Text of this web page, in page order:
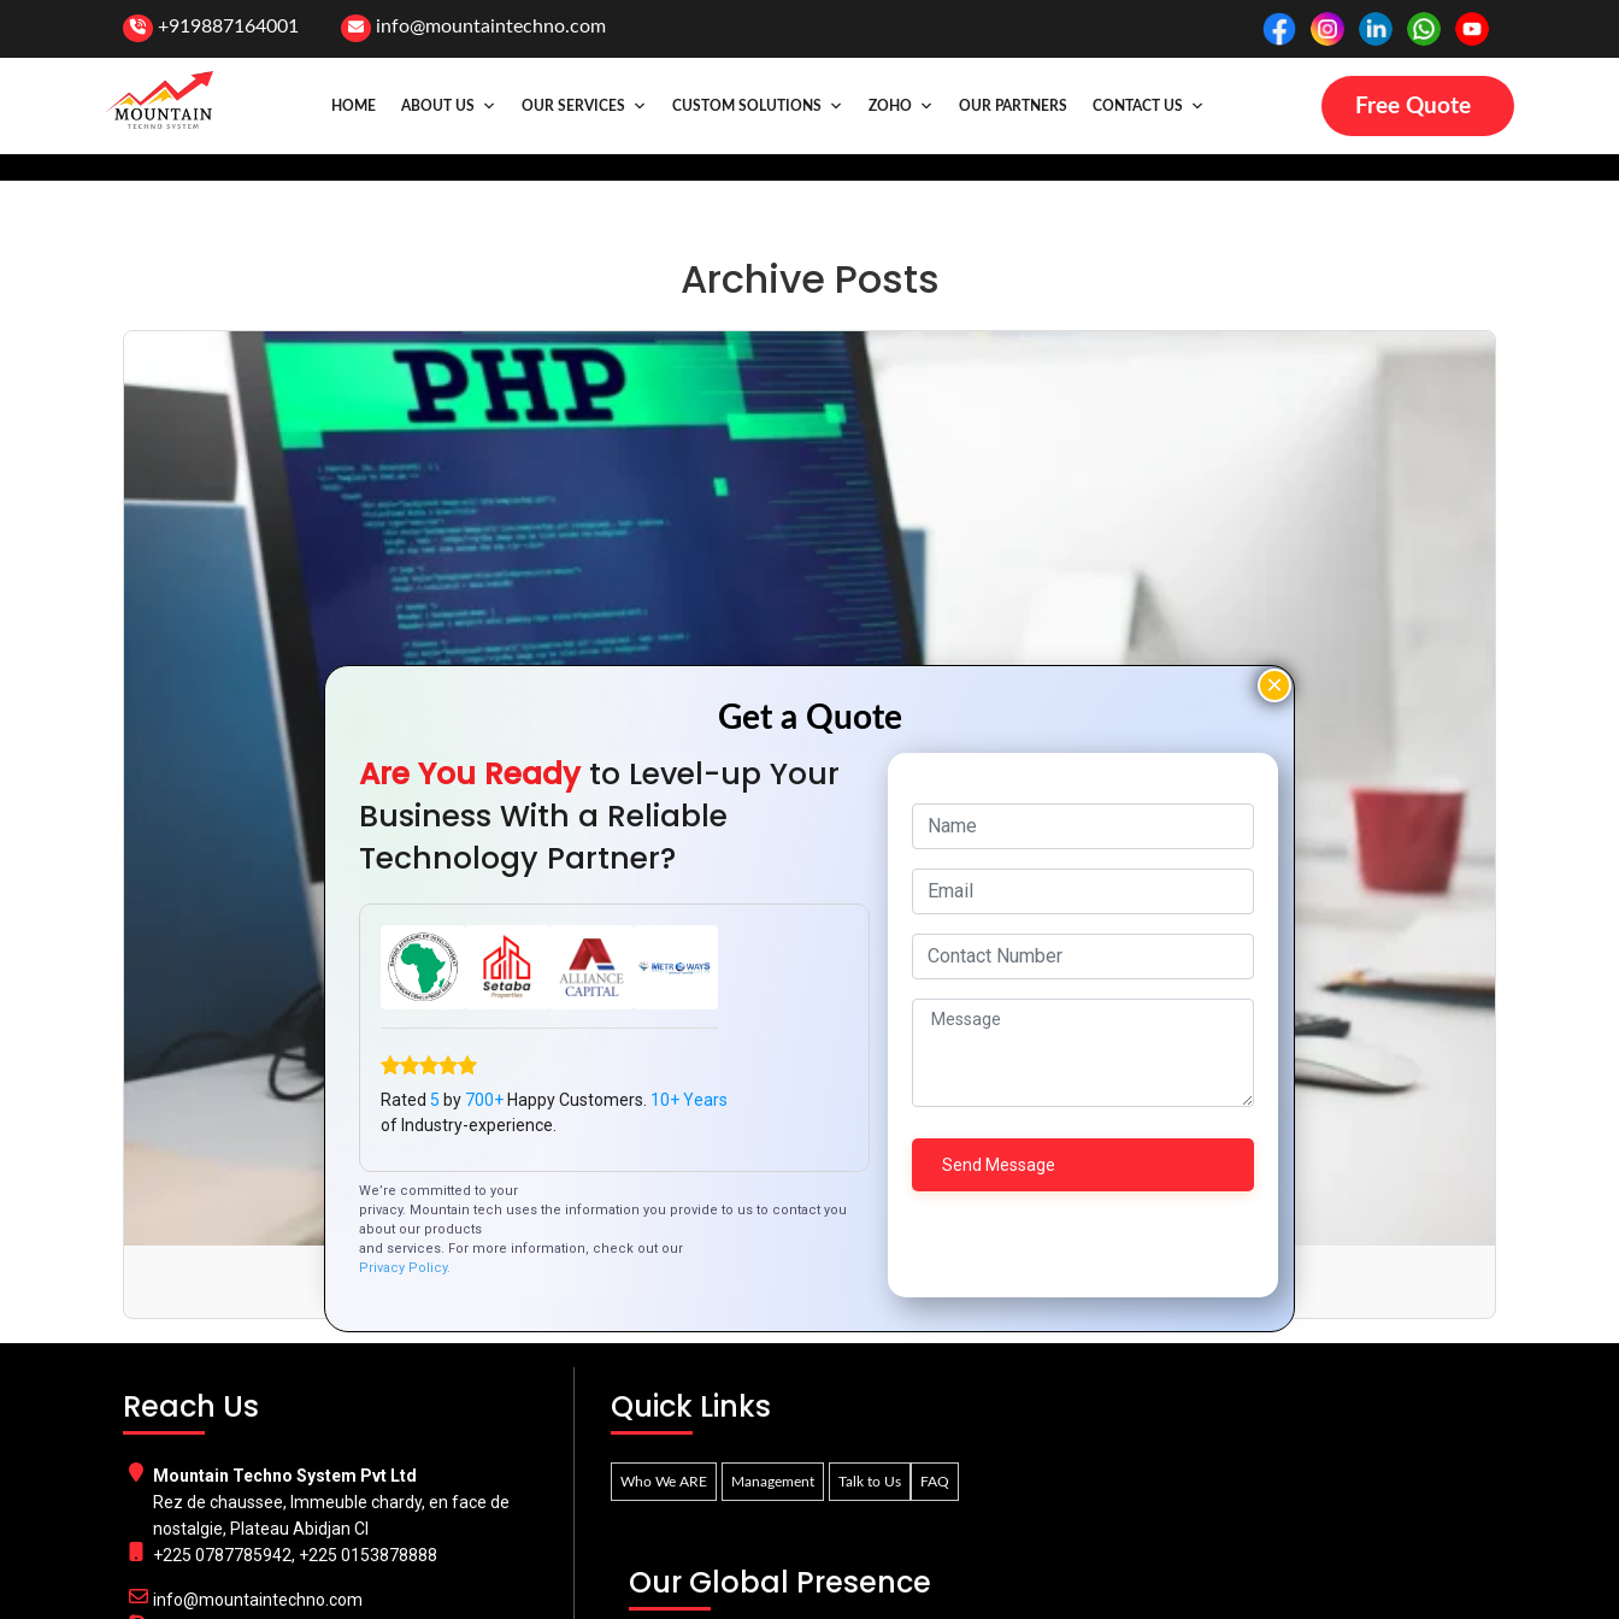
+919887164001 info@mountaintechno.com
HOME ABOUT US OUR SERVICES CUSTOM SOLUTIONS ZOHO OUR PARTNERS CONTACT US Free Quote
Archive Posts
Why PHP Development is Still Relevant in 2024
Reach Us
Mountain Techno System Pvt Ltd
Rez de chaussee, Immeuble chardy, en face de
nostalgie, Plateau Abidjan CI
+225 0787785942, +225 0153878888
info@mountaintechno.com
Quick Links
Who We ARE Management Talk to Us FAQ
Our Global Presence
Are You Ready to Level-up Your
Business With a Reliable
Technology Partner?
Rated 5 by 700+ Happy Customers. 10+ Years
of Industry-experience.
We’re committed to your
privacy. Mountain tech uses the information you provide to us to contact you
about our products
and services. For more information, check out our
Privacy Policy.